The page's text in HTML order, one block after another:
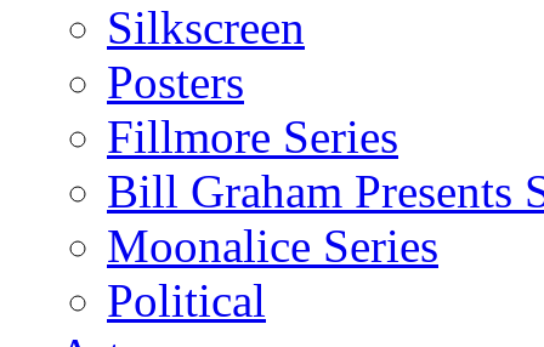
Silkscreen
Posters
Fillmore Series
Bill Graham Presents
Moonalice Series
Political